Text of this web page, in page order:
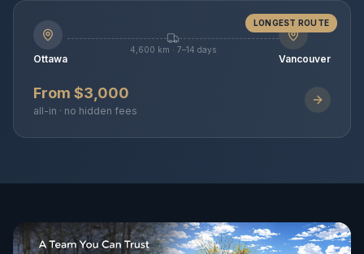
LONGEST ROUTE
Ottawa
4,600 km · 7–14 days
Vancouver
From $3,000
all-in · no hidden fees